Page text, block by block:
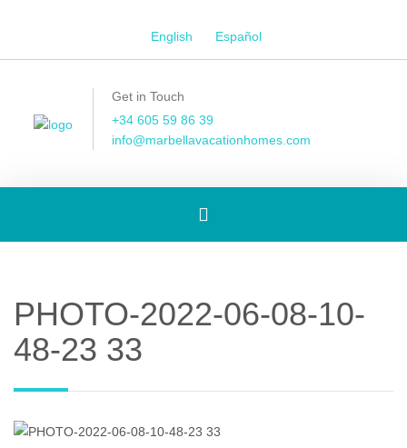
English Español
Get in Touch
+34 605 59 86 39
info@marbellavacationhomes.com
Toggle
PHOTO-2022-06-08-10-
48-23 33